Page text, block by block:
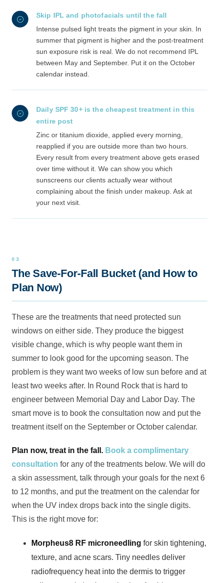
Skip IPL and photofacials until the fall
Intense pulsed light treats the pigment in your skin. In
summer that pigment is higher and the post-treatment
sun exposure risk is real. We do not recommend IPL
between May and September. Put it on the October
calendar instead.
Daily SPF 30+ is the cheapest treatment in this
entire post
Zinc or titanium dioxide, applied every morning,
reapplied if you are outside more than two hours.
Every result from every treatment above gets erased
over time without it. We can show you which
sunscreens our clients actually wear without
complaining about the finish under makeup. Ask at
your next visit.
The Save-For-Fall Bucket (and How to
Plan Now)
These are the treatments that need protected sun
windows on either side. They produce the biggest
visible change, which is why people want them in
summer to look good for the upcoming season. The
problem is they want two weeks of low sun before and at
least two weeks after. In Round Rock that is hard to
engineer between Memorial Day and Labor Day. The
smart move is to book the consultation now and put the
treatment itself on the September or October calendar.
Plan now, treat in the fall. Book a complimentary
consultation for any of the treatments below. We will do
a skin assessment, talk through your goals for the next 6
to 12 months, and put the treatment on the calendar for
when the UV index drops back into the single digits.
This is the right move for:
Morpheus8 RF microneedling for skin tightening,
texture, and acne scars. Tiny needles deliver
radiofrequency heat into the dermis to trigger